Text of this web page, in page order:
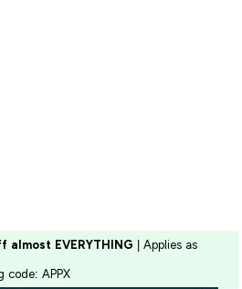
almost EVERYTHING | Applies as
code: APPX